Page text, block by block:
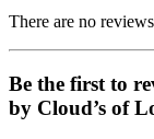
There are no
Be the first to
by Cloud’s of